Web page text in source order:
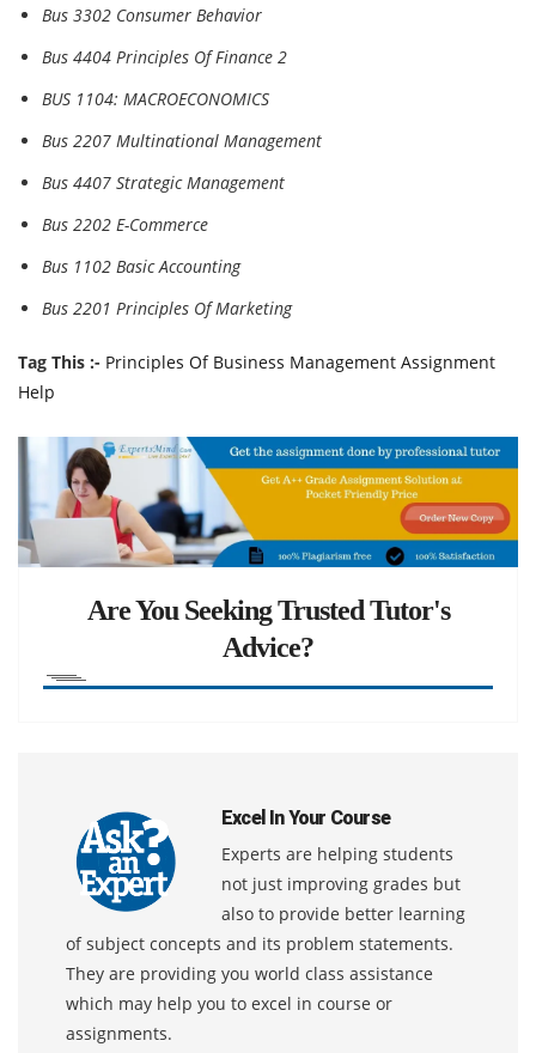
Bus 3302 Consumer Behavior
Bus 4404 Principles Of Finance 2
BUS 1104: MACROECONOMICS
Bus 2207 Multinational Management
Bus 4407 Strategic Management
Bus 2202 E-Commerce
Bus 1102 Basic Accounting
Bus 2201 Principles Of Marketing
Tag This :- Principles Of Business Management Assignment
Help
Are You Seeking Trusted Tutor's
Advice?
Excel In Your Course
Experts are helping students
not just improving grades but
also to provide better learning
of subject concepts and its problem statements.
They are providing you world class assistance
which may help you to excel in course or
assignments.